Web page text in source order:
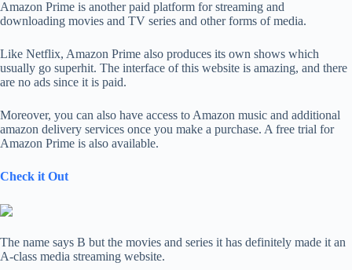
Amazon Prime is another paid platform for streaming and
downloading movies and TV series and other forms of media.
Like Netflix, Amazon Prime also produces its own shows which
usually go superhit. The interface of this website is amazing, and there
are no ads since it is paid.
Moreover, you can also have access to Amazon music and additional
amazon delivery services once you make a purchase. A free trial for
Amazon Prime is also available.
Check it Out
The name says B but the movies and series it has definitely made it an
A-class media streaming website.